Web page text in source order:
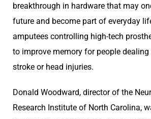
breakthrough in hardware that may
future and become part of everyday
amputees controlling high-tech
to improve memory for people dealing
stroke or head injuries.
Donald Woodward, director of the
Research Institute of North Carolina,